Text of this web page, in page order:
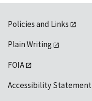
Policies and Links
Plain Writing
FOIA
Accessibility Statement